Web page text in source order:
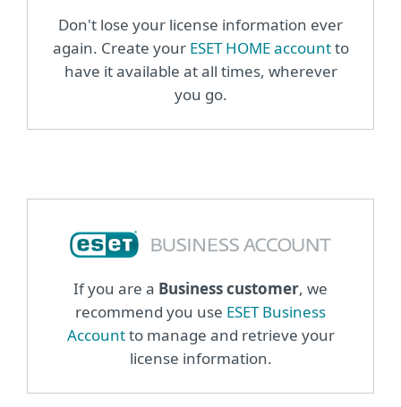
Don't lose your license information ever
again. Create your ESET HOME accountto
have it available at all times, wherever
you go.
If you are a Business customer, we
recommend you use ESET Business
Accountto manage and retrieve your
license information.